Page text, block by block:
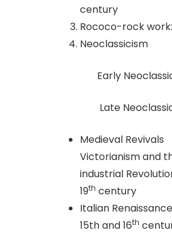
century
Rococo-rock work:
Neoclassicism
Early
Late
Medieval Revivals
Victorianism and
industrial
19th century
Italian
15th and 16th